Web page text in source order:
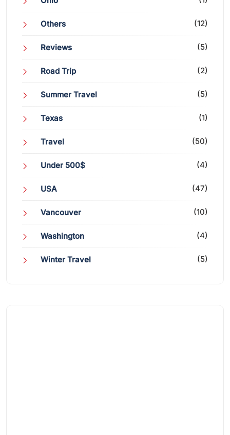
Others (12)
Reviews (5)
Road Trip (2)
Summer Travel (5)
Texas (1)
Travel (50)
Under 500$ (4)
USA (47)
Vancouver (10)
Washington (4)
Winter Travel (5)